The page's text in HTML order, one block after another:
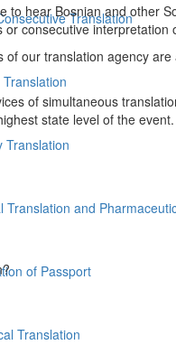
Translation
Translation
Translation and
of Passport
Translation
to hear Bosnian and other
or consecutive interpretation
of our translation agency
of simultaneous
state level of the event.